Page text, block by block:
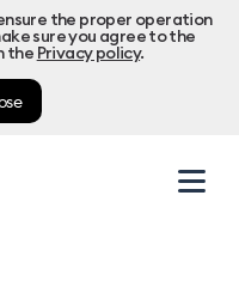
the proper operation
sure you agree to the
the Privacy policy.